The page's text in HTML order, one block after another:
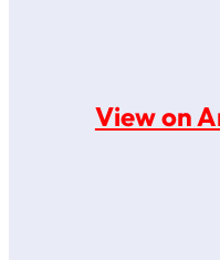
View on